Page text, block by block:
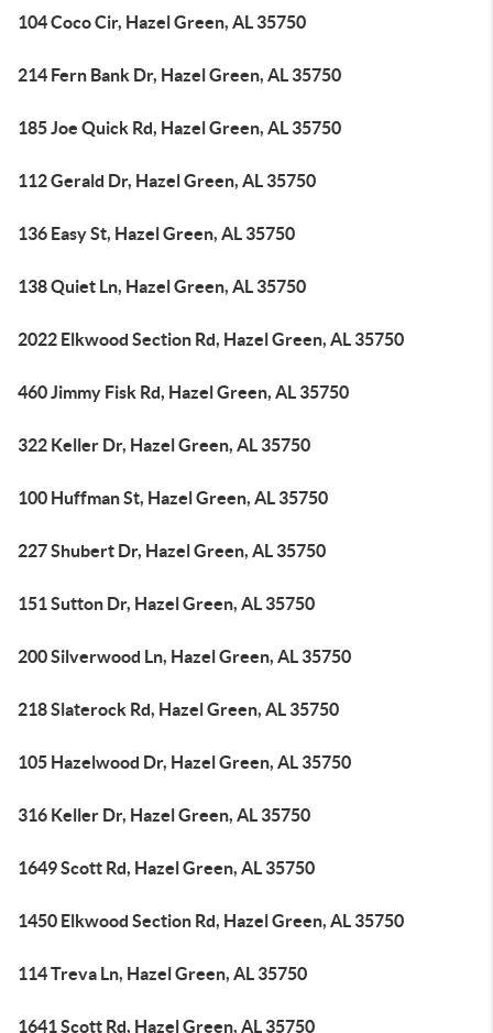
104 Coco Cir, Hazel Green, AL 35750
214 Fern Bank Dr, Hazel Green, AL 35750
185 Joe Quick Rd, Hazel Green, AL 35750
112 Gerald Dr, Hazel Green, AL 35750
136 Easy St, Hazel Green, AL 35750
138 Quiet Ln, Hazel Green, AL 35750
2022 Elkwood Section Rd, Hazel Green, AL 35750
460 Jimmy Fisk Rd, Hazel Green, AL 35750
322 Keller Dr, Hazel Green, AL 35750
100 Huffman St, Hazel Green, AL 35750
227 Shubert Dr, Hazel Green, AL 35750
151 Sutton Dr, Hazel Green, AL 35750
200 Silverwood Ln, Hazel Green, AL 35750
218 Slaterock Rd, Hazel Green, AL 35750
105 Hazelwood Dr, Hazel Green, AL 35750
316 Keller Dr, Hazel Green, AL 35750
1649 Scott Rd, Hazel Green, AL 35750
1450 Elkwood Section Rd, Hazel Green, AL 35750
114 Treva Ln, Hazel Green, AL 35750
1641 Scott Rd, Hazel Green, AL 35750